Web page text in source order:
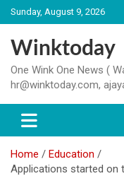
Skip
to
content
Sunday, August 9, 2026
Winktoday
One Wink One News (
hr@winktoday.com,
Home
Education
Applications started on